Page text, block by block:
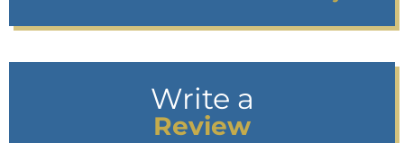
Write a
Review